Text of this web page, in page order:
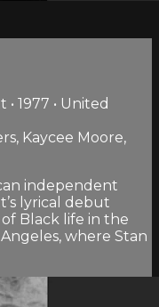
1977 • United
Kaycee Moore,
independent
lyrical debut
Black life in the
where Stan